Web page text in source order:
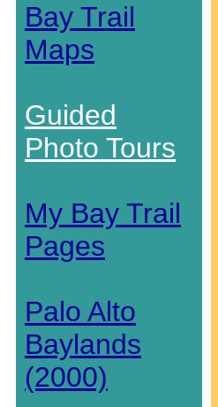
Bay Trail
Maps
Guided
Photo Tours
My Bay Trail
Pages
Palo Alto
Baylands
(2000)